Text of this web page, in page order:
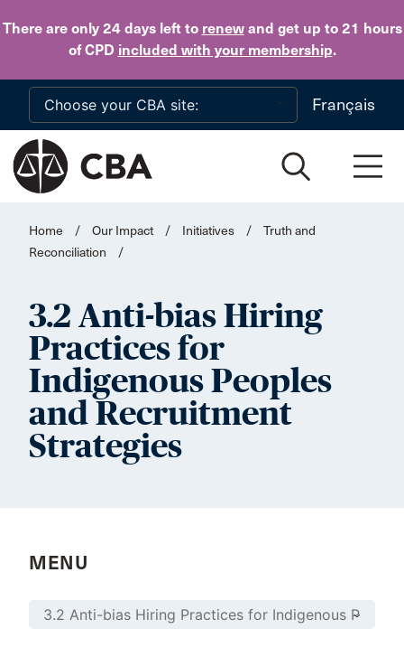
There are only 24 daysleft to renewand get up to 21 hours
of CPD included with your membership.
Skip to main content
Français
Home / Our Impact / Initiatives /
Truth and
Reconciliation
/
3.2 Anti-bias Hiring
Practices for
Indigenous Peoples
and Recruitment
Strategies
MENU